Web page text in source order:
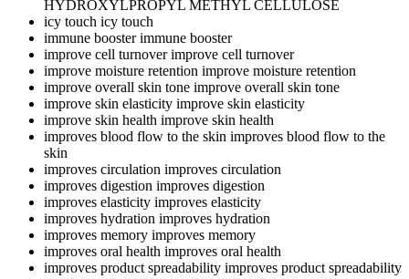
HYDROXYLPROPYL METHYL CELLULOSE
icy touch icy touch
immune boosterimmune booster
improve cell turnoverimprove cell turnover
improve moisture retention improve moisture retention
improve overall skin tone improve overall skin tone
improve skin elasticity improve skin elasticity
improve skin health improve skin health
improves blood flow to the skin improves blood flow to the
skin
improves circulation improves circulation
improves digestion improves digestion
improves elasticity improves elasticity
improves hydration improves hydration
improves memory improves memory
improves oral health improves oral health
improves product spreadability improves product spreadability